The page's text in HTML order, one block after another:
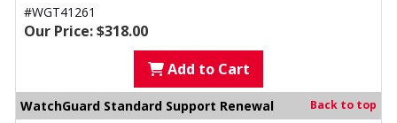
#WGT41261
Our Price: $318.00
Add to Cart
WatchGuard Standard Support Renewal Back to top